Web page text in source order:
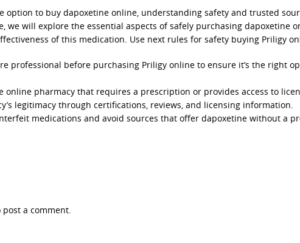
option to buy dapoxetine online, understanding safety and trusted
we will explore the essential aspects of safely purchasing dapoxetine
of this medication. Use next rules for safety buying Priligy
professional before purchasing Priligy online to ensure it’s the right
online pharmacy that requires a prescription or provides access to
legitimacy through certifications, reviews, and licensing information.
medications and avoid sources that offer dapoxetine without a
post a comment.